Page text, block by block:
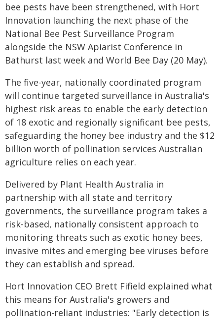
bee pests have been strengthened, with Hort
Innovation launching the next phase of the
National Bee Pest Surveillance Program
alongside the NSW Apiarist Conference in
Bathurst last week and World Bee Day (20 May).
The five-year, nationally coordinated program
will continue targeted surveillance in Australia's
highest risk areas to enable the early detection
of 18 exotic and regionally significant bee pests,
safeguarding the honey bee industry and the $12
billion worth of pollination services Australian
agriculture relies on each year.
Delivered by Plant Health Australia in
partnership with all state and territory
governments, the surveillance program takes a
risk-based, nationally consistent approach to
monitoring threats such as exotic honey bees,
invasive mites and emerging bee viruses before
they can establish and spread.
Hort Innovation CEO Brett Fifield explained what
this means for Australia's growers and
pollination-reliant industries: "Early detection is